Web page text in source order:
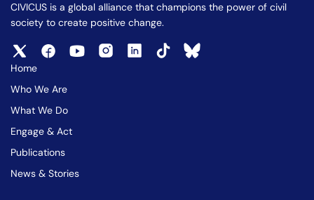
CIVICUS is a global alliance that champions the power of civil
society to create positive change.
Home
Who We Are
What We Do
Engage & Act
Publications
News & Stories